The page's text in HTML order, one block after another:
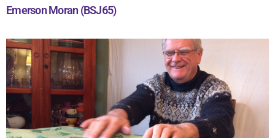
Emerson Moran (BSJ65)